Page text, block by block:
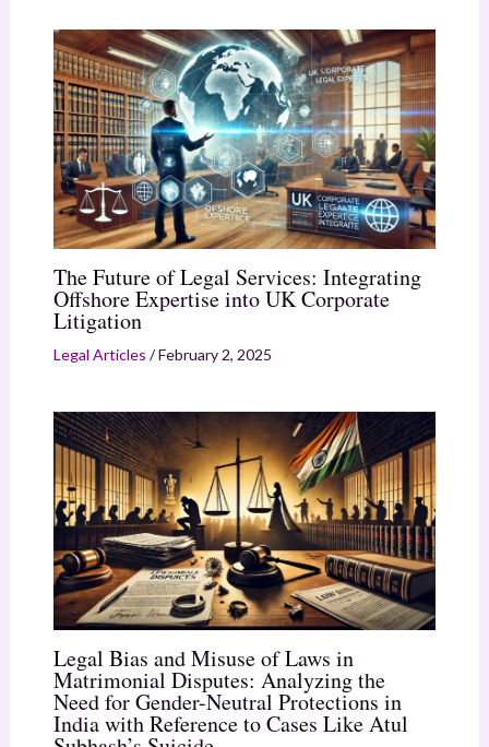
The Future of Legal Services: Integrating
Offshore Expertise into UK Corporate
Litigation
Legal Articles /February 2, 2025
Legal Bias and Misuse of Laws in
Matrimonial Disputes: Analyzing the
Need for Gender-Neutral Protections in
India with Reference to Cases Like Atul